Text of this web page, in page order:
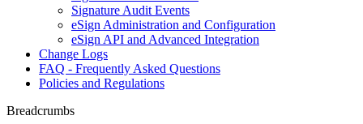
Signature Audit Events
eSign Administration and Configuration
eSign API and Advanced Integration
Change Logs
FAQ - Frequently Asked Questions
Policies and Regulations
Breadcrumbs